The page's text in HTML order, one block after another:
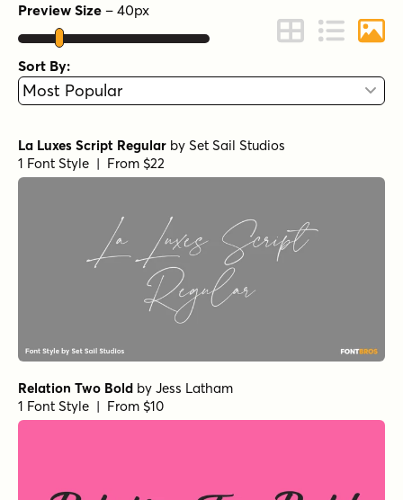
Preview Size – 40px
Change to Grid
Change to
Sort By:
La Luxes Script Regular by Set Sail Studios
1 Font Style | From $22
Relation Two Bold by Jess Latham
1 Font Style | From $10